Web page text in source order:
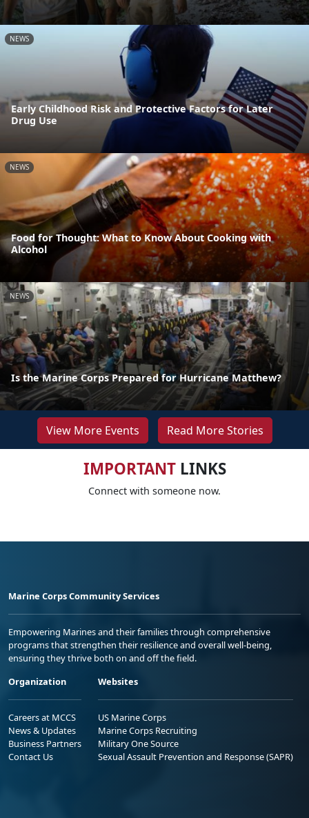
NEWS
Early Childhood Risk and Protective Factors for Later
Drug Use
NEWS
Food for Thought: What to Know About Cooking with
Alcohol
NEWS
Is the Marine Corps Prepared for Hurricane Matthew?
View More Events Read More Stories
IMPORTANTLINKS
Connect with someone now.
Marine Corps Community Services
Empowering Marines and their families through comprehensive
programs that strengthen their resilience and overall well-being,
ensuring they thrive both on and off the field.
Organization
Careers at MCCS
News & Updates
Business Partners
Contact Us
Websites
US Marine Corps
Marine Corps Recruiting
Military One Source
Sexual Assault Prevention and Response (SAPR)